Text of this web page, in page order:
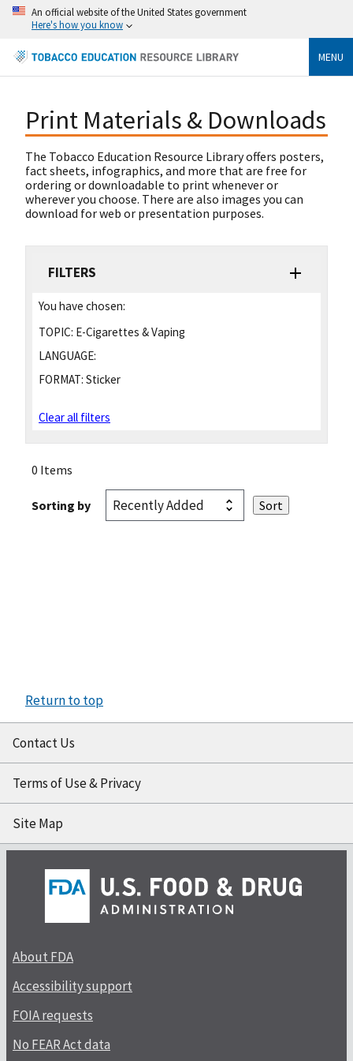
An official website of the United States government
Here's how you know
MENU
Print Materials & Downloads
The Tobacco Education Resource Library offers posters,
fact sheets, infographics, and more that are free for
ordering or downloadable to print whenever or
wherever you choose. There are also images you can
download for web or presentation purposes.
FILTERS
You have chosen:
TOPIC: E-Cigarettes & Vaping
LANGUAGE:
FORMAT: Sticker
Clear all filters
0 Items
Sorting by
Return to top
Contact Us
Terms of Use & Privacy
Site Map
About FDA
Accessibility support
FOIA requests
No FEAR Act data